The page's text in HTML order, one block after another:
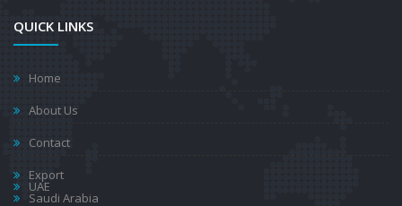
QUICK LINKS
Home
About Us
Contact
Export
UAE
Saudi Arabia